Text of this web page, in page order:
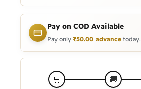
Pay on COD Available
Pay only ₹50.00 advance today.
🛒 🚚